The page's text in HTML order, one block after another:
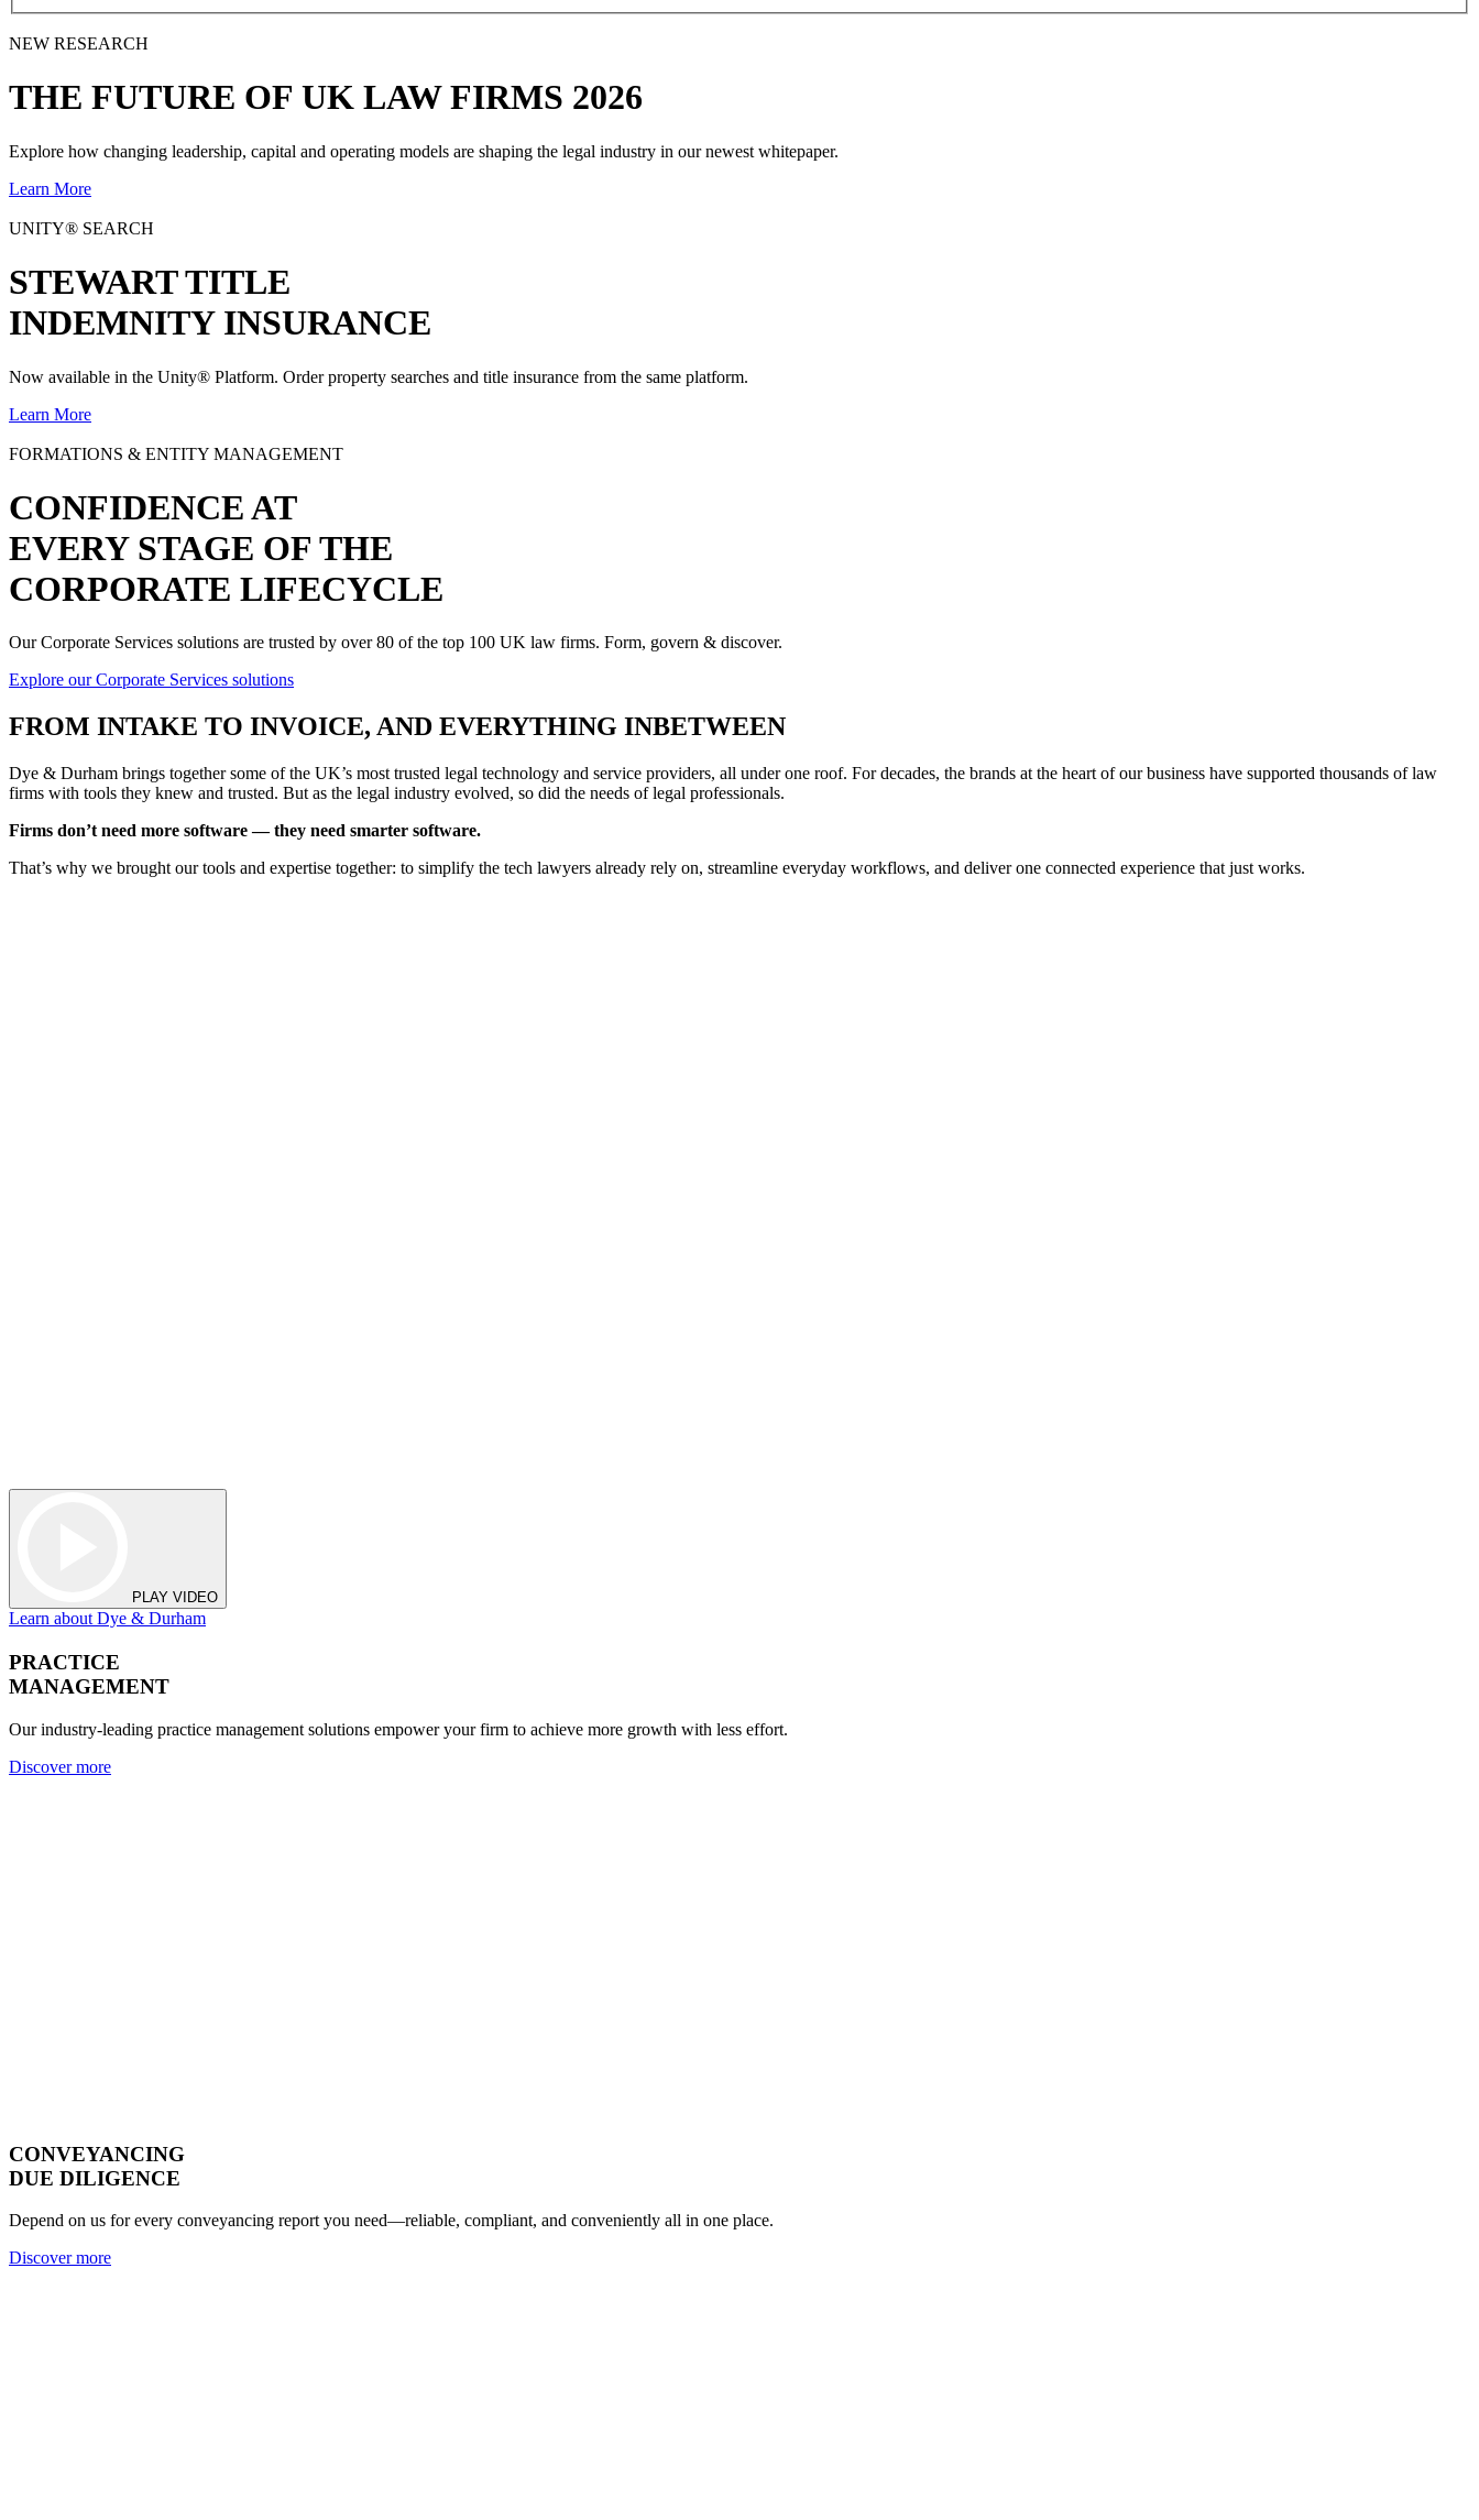
NEW RESEARCH
THE FUTURE OF UK LAW FIRMS 2026
Explore how changing leadership, capital and operating models are shaping the legal industry in our newest whitepaper.
Learn More
UNITY® SEARCH
STEWART TITLE
INDEMNITY INSURANCE
Now available in the Unity® Platform. Order property searches and title insurance from the same platform.
Learn More
FORMATIONS & ENTITY MANAGEMENT
CONFIDENCE AT
EVERY STAGE OF THE
CORPORATE LIFECYCLE
Our Corporate Services solutions are trusted by over 80 of the top 100 UK law firms. Form, govern & discover.
Explore our Corporate Services solutions
FROM INTAKE TO INVOICE, AND EVERYTHING INBETWEEN
Dye & Durham brings together some of the UK’s most trusted legal technology and service providers, all under one roof. For decades, the brands at the heart of our business have supported thousands of law
firms with tools they knew and trusted. But as the legal industry evolved, so did the needs of legal professionals.
Firms don’t need more software — they need smarter software.
That’s why we brought our tools and expertise together: to simplify the tech lawyers already rely on, streamline everyday workflows, and deliver one connected experience that just works.
PLAY VIDEO
Learn about Dye & Durham
PRACTICE
MANAGEMENT
Our industry-leading practice management solutions empower your firm to achieve more growth with less effort.
Discover more
CONVEYANCING
DUE DILIGENCE
Depend on us for every conveyancing report you need—reliable, compliant, and conveniently all in one place.
Discover more